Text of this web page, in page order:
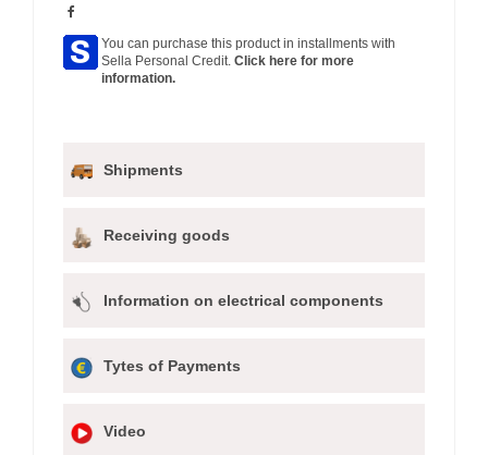
You can purchase this product in installments with
Sella Personal Credit. Click here for more
information.
Shipments
Receiving goods
Information on electrical components
Tytes of Payments
Video